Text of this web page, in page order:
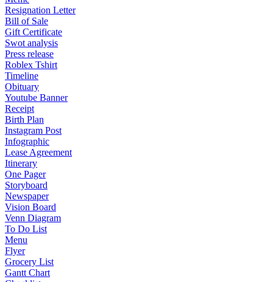
Resignation Letter
Bill of Sale
Gift Certificate
Swot analysis
Press release
Roblex Tshirt
Timeline
Obituary
Youtube Banner
Receipt
Birth Plan
Instagram Post
Infographic
Lease Agreement
Itinerary
One Pager
Storyboard
Newspaper
Vision Board
Venn Diagram
To Do List
Menu
Flyer
Grocery List
Gantt Chart